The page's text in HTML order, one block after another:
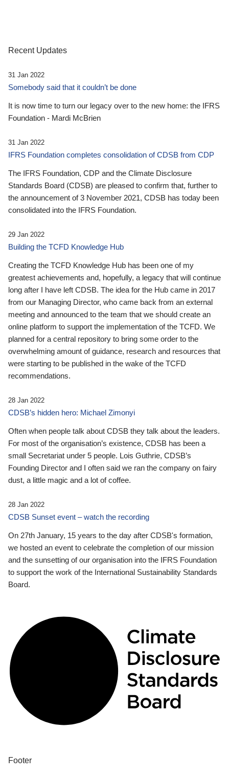
Recent Updates
31 Jan 2022
Somebody said that it couldn’t be done
It is now time to turn our legacy over to the new home: the IFRS
Foundation - Mardi McBrien
31 Jan 2022
IFRS Foundation completes consolidation of CDSB from CDP
The IFRS Foundation, CDP and the Climate Disclosure
Standards Board (CDSB) are pleased to confirm that, further to
the announcement of 3 November 2021, CDSB has today been
consolidated into the IFRS Foundation.
29 Jan 2022
Building the TCFD Knowledge Hub
Creating the TCFD Knowledge Hub has been one of my
greatest achievements and, hopefully, a legacy that will continue
long after I have left CDSB. The idea for the Hub came in 2017
from our Managing Director, who came back from an external
meeting and announced to the team that we should create an
online platform to support the implementation of the TCFD. We
planned for a central repository to bring some order to the
overwhelming amount of guidance, research and resources that
were starting to be published in the wake of the TCFD
recommendations.
28 Jan 2022
CDSB’s hidden hero: Michael Zimonyi
Often when people talk about CDSB they talk about the leaders.
For most of the organisation’s existence, CDSB has been a
small Secretariat under 5 people. Lois Guthrie, CDSB’s
Founding Director and I often said we ran the company on fairy
dust, a little magic and a lot of coffee.
28 Jan 2022
CDSB Sunset event – watch the recording
On 27th January, 15 years to the day after CDSB's formation,
we hosted an event to celebrate the completion of our mission
and the sunsetting of our organisation into the IFRS Foundation
to support the work of the International Sustainability Standards
Board.
Footer